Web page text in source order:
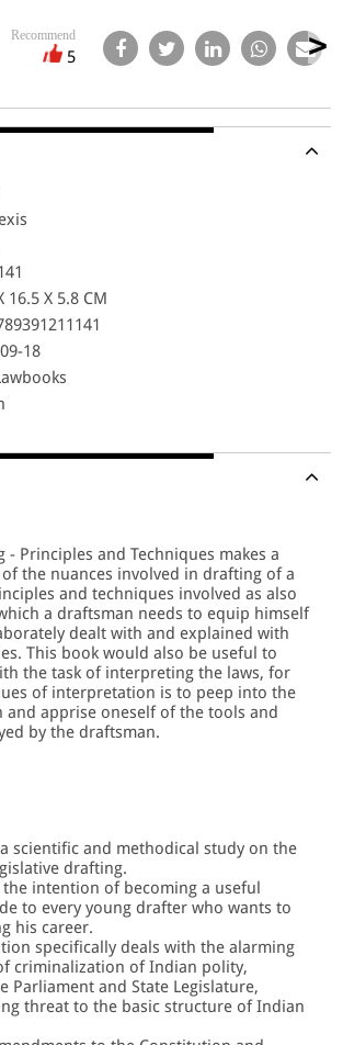
Recommend
5
16.5 X 5.8 CM
18
- Principles and Techniques makes a
the nuances involved in drafting of a
and techniques involved as also
a draftsman needs to equip himself
dealt with and explained with
This book would also be useful to
the task of interpreting the laws, for
of interpretation is to peep into the
and apprise oneself of the tools and
by the draftsman.
scientific and methodical study on the
drafting.
intention of becoming a useful
to every young drafter who wants to
his career.
specifically deals with the alarming
criminalization of Indian polity,
Parliament and State Legislature,
threat to the basic structure of Indian